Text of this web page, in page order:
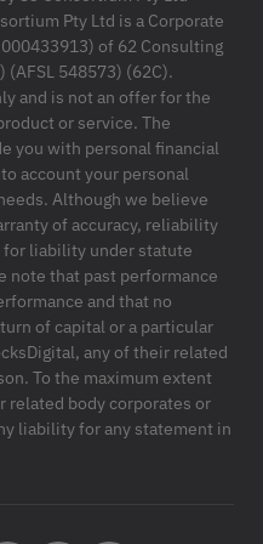
Pty Ltd is a Corporate
of 62 Consulting
(AFSL 548573) (62C).
and is not an offer for the
or service. The
you with personal financial
account your personal
Although we believe
of accuracy, reliability
liability under statute
note that past performance
and that no
of capital or a particular
any of their related
To the maximum extent
related body corporates or
liability for any statement in